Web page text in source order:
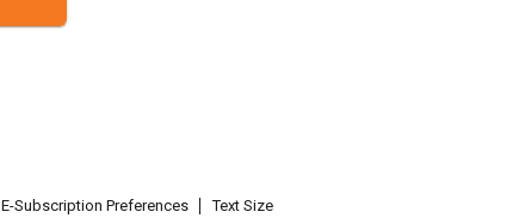
E-Subscription Preferences Text Size